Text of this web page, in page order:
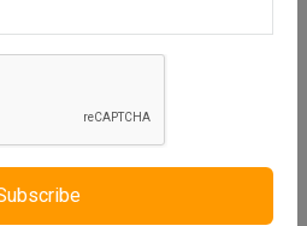
SERIAL NUMBER MMH
NO ENDING AC)